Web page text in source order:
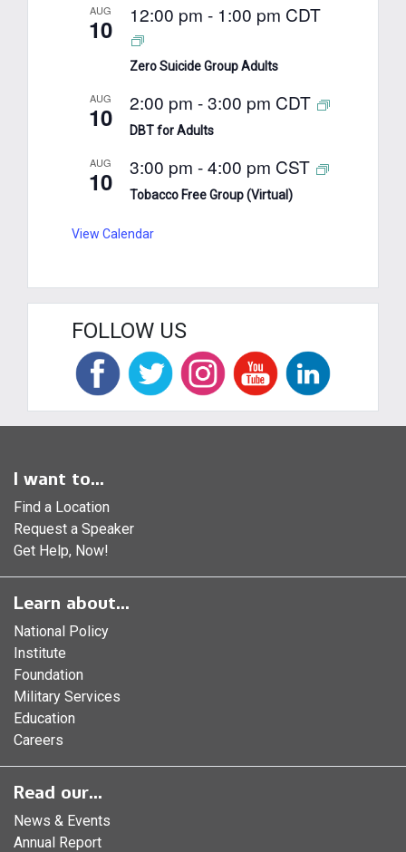
AUG
10 12:00 pm - 1:00 pm CDT
Zero Suicide Group Adults
AUG
10 2:00 pm -3:00 pm CDT
DBT for Adults
AUG
10 3:00 pm -4:00 pm CST
Tobacco Free Group (Virtual)
View Calendar
FOLLOW US
I want to...
Find a Location
Request a Speaker
Get Help, Now!
Learn about...
National Policy
Institute
Foundation
Military Services
Education
Careers
Read our...
News & Events
Annual Report